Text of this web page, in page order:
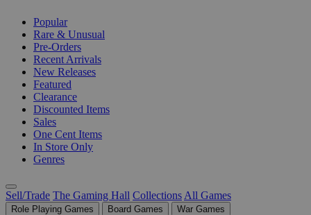
Popular
Rare & Unusual
Pre-Orders
Recent Arrivals
New Releases
Featured
Clearance
Discounted Items
Sales
One Cent Items
In Store Only
Genres
Sell/Trade The Gaming Hall Collections All Games
Role Playing Games Board Games
War Games